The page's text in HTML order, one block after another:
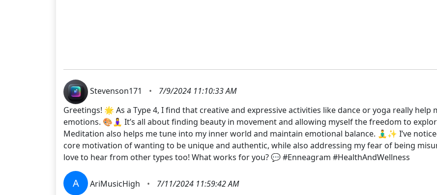
Stevenson171 •
7/9/2024 11:10:33 AM
Greetings! 🌟 As a Type 4, I find that creative and expressive activities like dance or yoga really
emotions. 🎨🧘‍♀️ It’s all about finding beauty in movement and allowing myself the freedom to
Meditation also helps me tune into my inner world and maintain emotional balance. 🧘‍♂️✨ I’ve
core motivation of wanting to be unique and authentic, while also addressing my fear of being
love to hear from other types too! What works for you? 💬 #Enneagram #HealthAndWellness
A AriMusicHigh •
7/11/2024 11:59:42 AM